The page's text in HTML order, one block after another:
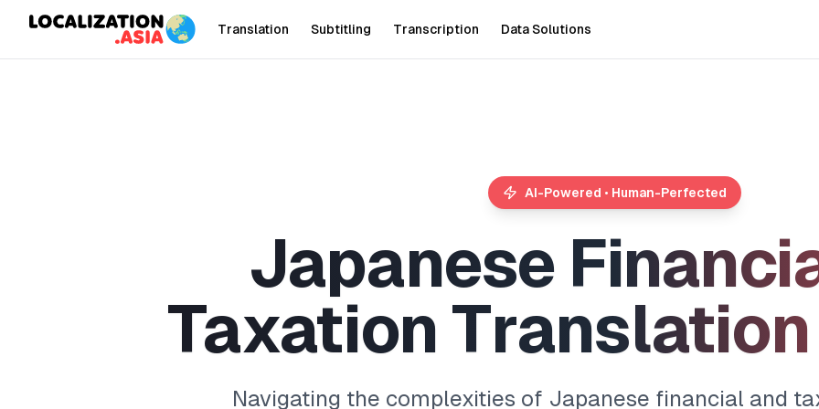
Translation Subtitling Transcription Data Solutions
AI-Powered • Human-Perfected
Japanese Financi
Taxation Translation
Navigating the complexities of Japanese financial and